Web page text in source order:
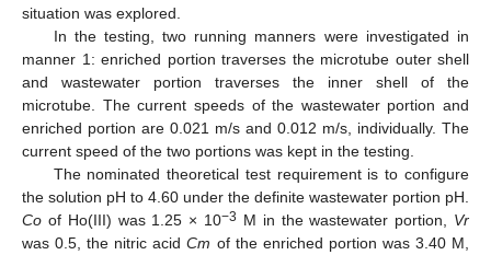
situation was explored.
In the testing, two running manners were investigated in
manner 1: enriched portion traverses the microtube outer shell
and wastewater portion traverses the inner shell of the
microtube. The current speeds of the wastewater portion and
enriched portion are 0.021 m/s and 0.012 m/s, individually. The
current speed of the two portions was kept in the testing.
The nominated theoretical test requirement is to configure
the solution pH to 4.60 under the definite wastewater portion pH.
Co of Ho(III) was 1.25 × 10−3 M in the wastewater portion, Vr
was 0.5, the nitric acidCm of the enriched portion was 3.40 M,